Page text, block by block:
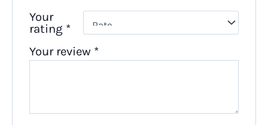
Your
rating *
Your review *